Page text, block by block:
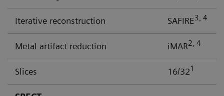
Iterative reconstruction SAFIRE3, 4
Metal artifact reduction iMAR2, 4
Slices 16/321